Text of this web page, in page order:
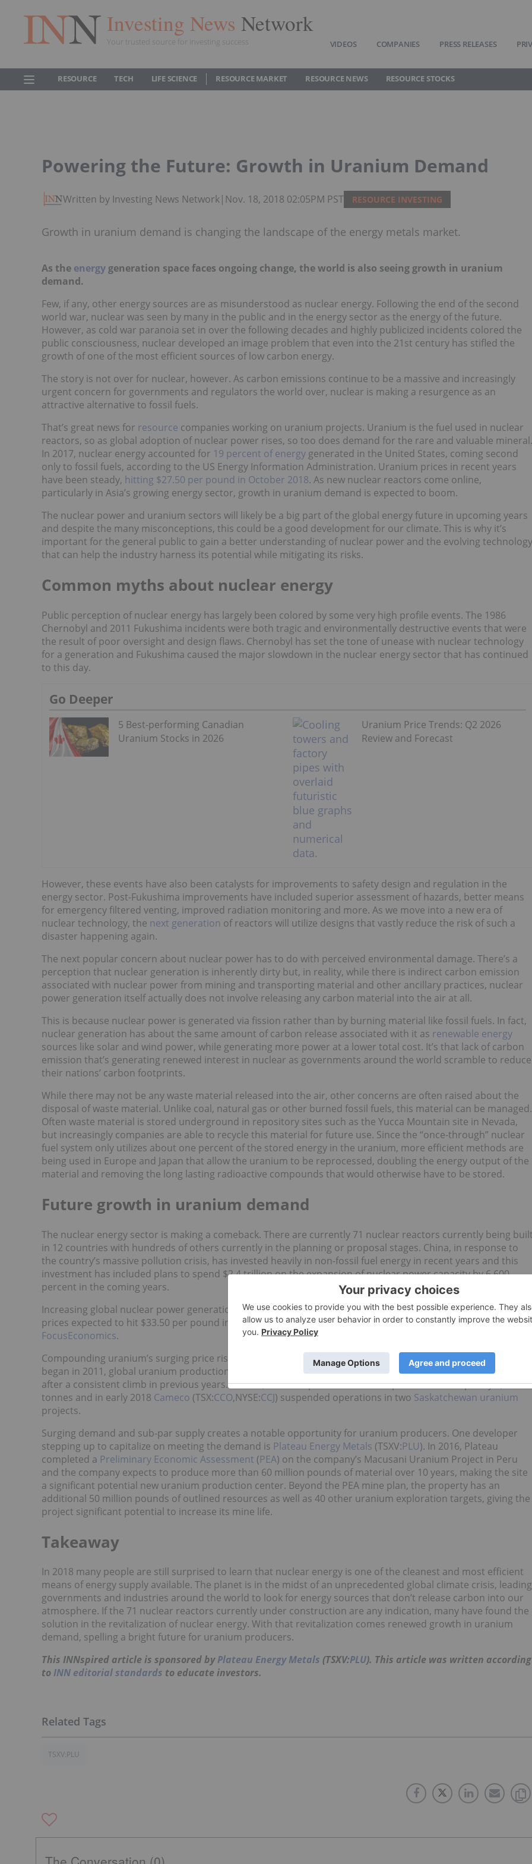
Investing News Network
Your trusted source for investing success VIDEOS COMPANIES PRESS RELEASES
RESOURCE TECH LIFE SCIENCE RESOURCE MARKET RESOURCE NEWS RESOURCE STOCKS
Powering the Future: Growth in Uranium Demand
Written by Investing News Network| Nov. 18, 2018 02:05PM PST RESOURCE INVESTING
Growth in uranium demand is changing the landscape of the energy metals market.
As the energy generation space faces ongoing change, the world is also seeing growth in uranium
demand.
Few, if any, other energy sources are as misunderstood as nuclear energy. Following the end of the second
world war, nuclear was seen by many in the public and in the energy sector as the energy of the future.
However, as cold war paranoia set in over the following decades and highly publicized incidents colored the
public consciousness, nuclear developed an image problem that even into the 21st century has stifled the
growth of one of the most efficient sources of low carbon energy.
The story is not over for nuclear, however. As carbon emissions continue to be a massive and increasingly
urgent concern for governments and regulators the world over, nuclear is making a resurgence as an
attractive alternative to fossil fuels.
That’s great news for resource companies working on uranium projects. Uranium is the fuel used in nuclear
reactors, so as global adoption of nuclear power rises, so too does demand for the rare and valuable mineral.
In 2017, nuclear energy accounted for 19 percent of energy generated in the United States, coming second
only to fossil fuels, according to the US Energy Information Administration. Uranium prices in recent years
have been steady, hitting $27.50 per pound in October 2018. As new nuclear reactors come online,
particularly in Asia’s growing energy sector, growth in uranium demand is expected to boom.
The nuclear power and uranium sectors will likely be a big part of the global energy future in upcoming years
and despite the many misconceptions, this could be a good development for our climate. This is why it’s
important for the general public to gain a better understanding of nuclear power and the evolving technology
that can help the industry harness its potential while mitigating its risks.
Common myths about nuclear energy
Public perception of nuclear energy has largely been colored by some very high profile events. The 1986
Chernobyl and 2011 Fukushima incidents were both tragic and environmentally destructive events that were
the result of poor oversight and design flaws. Chernobyl has set the tone of unease with nuclear technology
for a generation and Fukushima caused the major slowdown in the nuclear energy sector that has continued
to this day.
Go Deeper
5 Best-performing Canadian
Uranium Stocks in 2026
Uranium Price Trends: Q2 2026
Review and Forecast
However, these events have also been catalysts for improvements to safety design and regulation in the
energy sector. Post-Fukushima improvements have included superior assessment of hazards, better means
for emergency filtered venting, improved radiation monitoring and more. As we move into a new era of
nuclear technology, the next generation of reactors will utilize designs that vastly reduce the risk of such a
disaster happening again.
The next popular concern about nuclear power has to do with perceived environmental damage. There’s a
perception that nuclear generation is inherently dirty but, in reality, while there is indirect carbon emission
associated with nuclear power from mining and transporting material and other ancillary practices, nuclear
power generation itself actually does not involve releasing any carbon material into the air at all.
This is because nuclear power is generated via fission rather than by burning material like fossil fuels. In fact,
nuclear generation has about the same amount of carbon release associated with it as renewable energy
sources like solar and wind power, while generating more power at a lower total cost. It’s that lack of carbon
emission that’s generating renewed interest in nuclear as governments around the world scramble to reduce
their nations’ carbon footprints.
While there may not be any waste material released into the air, other concerns are often raised about the
disposal of waste material. Unlike coal, natural gas or other burned fossil fuels, this material can be managed.
Often waste material is stored underground in repository sites such as the Yucca Mountain site in Nevada,
but increasingly companies are able to recycle this material for future use. Since the “once-through” nuclear
fuel system only utilizes about one percent of the stored energy in the uranium, more efficient methods are
being used in Europe and Japan that allow the uranium to be reprocessed, doubling the energy output of the
material and removing the long lasting radioactive compounds that would otherwise have to be stored.
Future growth in uranium demand
The nuclear energy sector is making a comeback. There are currently 71 nuclear reactors currently being
in 12 countries with hundreds of others currently in the planning or proposal stages. China, in response to
the country’s massive pollution crisis, has invested heavily in non-fossil fuel energy in recent years and this
investment has included plans to spend $2.4 trillion on the expansion of nuclear power capacity by 6,600
percent in the coming years.
Increasing global nuclear power generation will of course translate to vast growth in uranium demand, with
prices expected to hit $33.50 per pound in thefourth quarter of 2019according to data from
FocusEconomics.
Compounding uranium’s surging price rise are concerns on the supply side. After the nuclear slowdown
began in 2011, global uranium production
only increased by about 6,000 metric tons, a striking leveling out
after a consistent climb in previous years. In 2017, uranium producer Kazatomprom cut its output by 2,000
tonnes and in early 2018 Cameco (TSX:CCO,NYSE:CCJ) suspended operations in two Saskatchewan uranium
projects.
Surging demand and sub-par supply creates a notable opportunity for uranium producers. One developer
stepping up to capitalize on meeting the demand is Plateau Energy Metals (TSXV:PLU). In 2016, Plateau
completed a Preliminary Economic Assessment (PEA) on the company’s Macusani Uranium Project in Peru
and the company expects to produce more than 60 million pounds of material over 10 years, making the site
a significant potential new uranium production center. Beyond the PEA mine plan, the property has an
additional 50 million pounds of outlined resources as well as 40 other uranium exploration targets, giving the
project significant potential to increase its mine life.
Takeaway
In 2018 many people are still surprised to learn that nuclear energy is one of the cleanest and most efficient
means of energy supply available. The planet is in the midst of an unprecedented global climate crisis, leading
governments and industries around the world to look for energy sources that don’t release carbon into our
atmosphere. If the 71 nuclear reactors currently under construction are any indication, many have found the
solution in the revitalization of nuclear energy. With that revitalization comes renewed growth in uranium
demand, spelling a bright future for uranium producers.
This INNspired article is sponsored byPlateau Energy Metals (TSXV:PLU). This article was written according
to INN editorial standards to educate investors.
TSXV:PLU